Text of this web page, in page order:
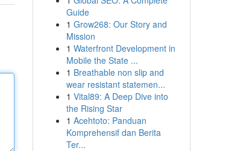
Guide
1 Grow268: Our Story and
Mission
1 Waterfront Development in
Mobile the State ...
1 Breathable non slip and
wear resistant statemen...
1 Vital89: A Deep Dive into
the Rising Star
1 Acehtoto: Panduan
Komprehensif dan Berita
Ter...